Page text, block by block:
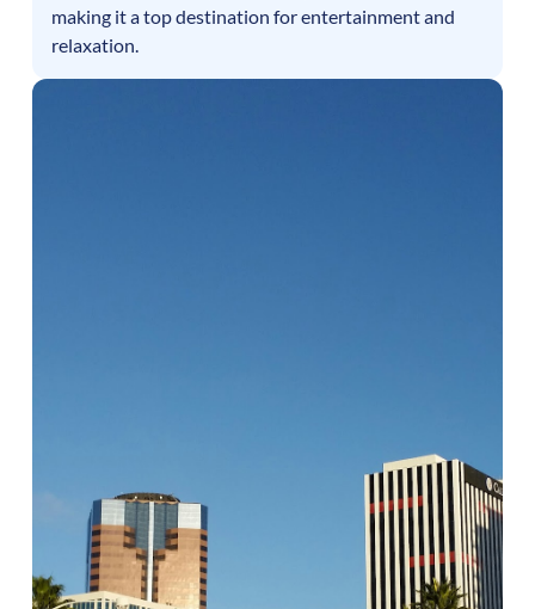
making it a top destination for entertainment and
relaxation.